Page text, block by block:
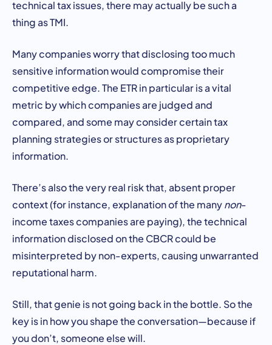
technical tax issues, there may actually be such a
thing as TMI.
Many companies worry that disclosing too much
sensitive information would compromise their
competitive edge. The ETR in particular is a vital
metric by which companies are judged and
compared, and some may consider certain tax
planning strategies or structures as proprietary
information.
There’s also the very real risk that, absent proper
context (for instance, explanation of the manynon-
income taxes companies are paying), the technical
information disclosed on the CBCR could be
misinterpreted by non-experts, causing unwarranted
reputational harm.
Still, that genie is not going back in the bottle. So the
key is in how you shape the conversation—because if
you don’t, someone else will.